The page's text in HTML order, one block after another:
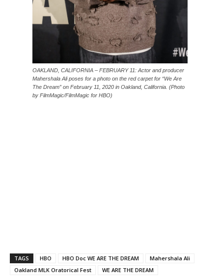
OAKLAND, CALIFORNIA – FEBRUARY 11: Actor and producer
Mahershala Ali poses for a photo on the red carpet for “We Are
The Dream” on February 11, 2020 in Oakland, California. (Photo
by FilmMagic/FilmMagic for HBO)
TAGS HBO HBO Doc WE ARE THE DREAM
Mahershala Ali
Oakland MLK Oratorical Fest
WE ARE THE DREAM